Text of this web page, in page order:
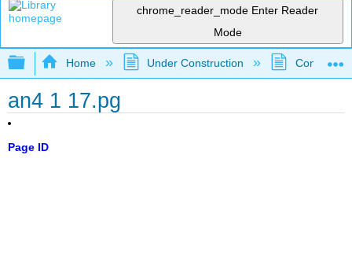
chrome_reader_mode Enter Reader
Mode
Expand/collapse global hierarchy
Home Under Construction
an4 1 17.pg
Page ID